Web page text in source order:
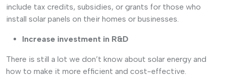
include tax credits, subsidies, or grants for those who
install solar panels on their homes or businesses.
Increase investment in R&D
There is still a lot we don’t know about solar energy and
how to make it more efficient and cost-effective.